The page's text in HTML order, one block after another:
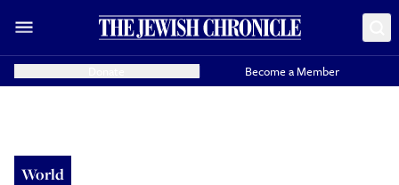
Become a Member
World